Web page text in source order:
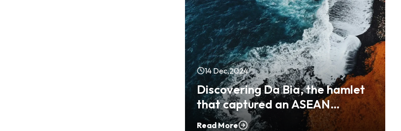
14 Dec,2024
Discovering Da Bia, the hamlet
that captured an ASEAN
Community Tourism Award
Read More